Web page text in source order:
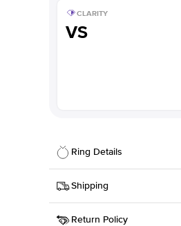
CLARITY
VS
Ring Details
Details
SKU
216Q-ER-
Width
Shipping
This item is made to order and
Return Policy